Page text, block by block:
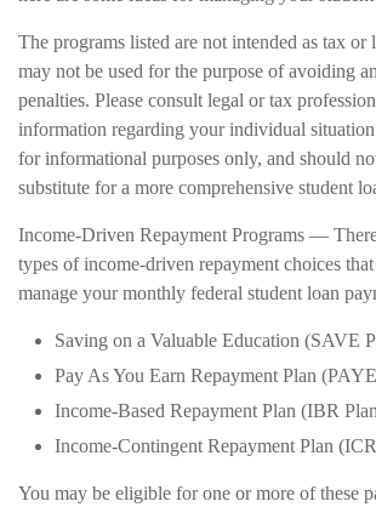
The programs listed are not intended as tax or
may not be used for the purpose of avoiding
penalties. Please consult legal or tax
information regarding your individual
for informational purposes only, and should
substitute for a more comprehensive student
Income-Driven Repayment Programs —
types of income-driven repayment choices
manage your monthly federal student loan
Saving on a Valuable Education (SAVE
Pay As You Earn Repayment Plan
Income-Based Repayment Plan (IBR
Income-Contingent Repayment Plan
You may be eligible for one or more of these